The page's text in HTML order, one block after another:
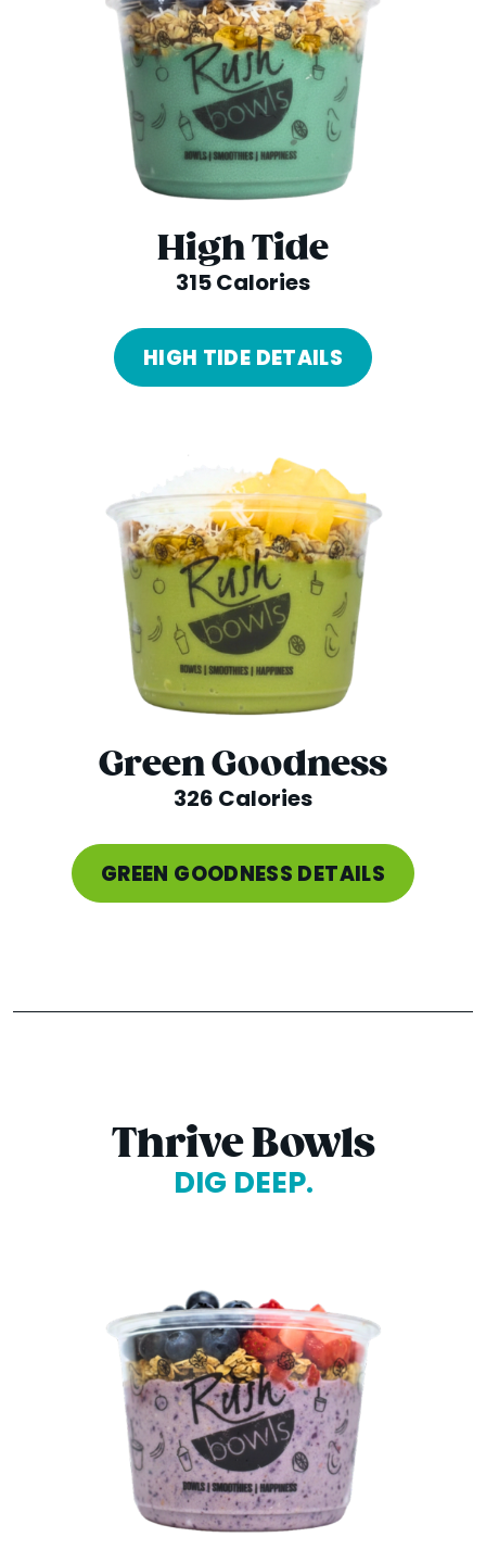
High Tide
315 Calories
HIGH TIDE DETAILS
Green Goodness
326 Calories
GREEN GOODNESS DETAILS
Thrive Bowls
DIG DEEP.